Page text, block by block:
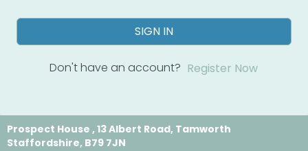
SIGN IN
Don't have an account? Register Now
Prospect House , 13 Albert Road, Tamworth
Staffordshire, B79 7JN